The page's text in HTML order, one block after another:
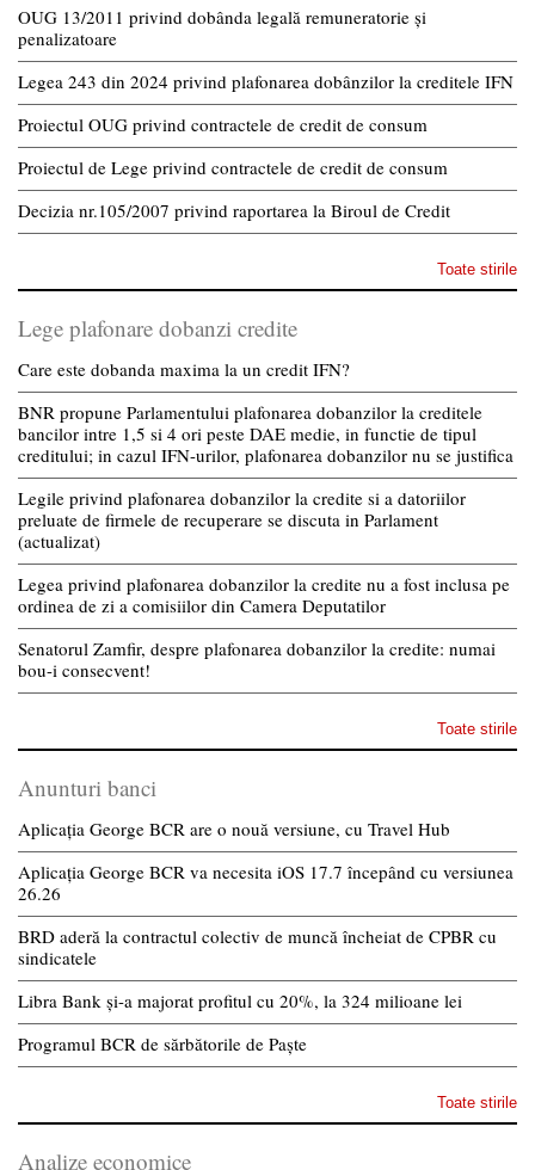
OUG 13/2011 privind dobânda legală remuneratorie și
penalizatoare
Legea 243 din 2024 privind plafonarea dobânzilor la creditele IFN
Proiectul OUG privind contractele de credit de consum
Proiectul de Lege privind contractele de credit de consum
Decizia nr.105/2007 privind raportarea la Biroul de Credit
Toate stirile
Lege plafonare dobanzi credite
Care este dobanda maxima la un credit IFN?
BNR propune Parlamentului plafonarea dobanzilor la creditele
bancilor intre 1,5 si 4 ori peste DAE medie, in functie de tipul
creditului; in cazul IFN-urilor, plafonarea dobanzilor nu se justifica
Legile privind plafonarea dobanzilor la credite si a datoriilor
preluate de firmele de recuperare se discuta in Parlament
(actualizat)
Legea privind plafonarea dobanzilor la credite nu a fost inclusa pe
ordinea de zi a comisiilor din Camera Deputatilor
Senatorul Zamfir, despre plafonarea dobanzilor la credite: numai
bou-i consecvent!
Toate stirile
Anunturi banci
Aplicația George BCR are o nouă versiune, cu Travel Hub
Aplicația George BCR va necesita iOS 17.7 începând cu versiunea
26.26
BRD aderă la contractul colectiv de muncă încheiat de CPBR cu
sindicatele
Libra Bank și-a majorat profitul cu 20%, la 324 milioane lei
Programul BCR de sărbătorile de Paște
Toate stirile
Analize economice